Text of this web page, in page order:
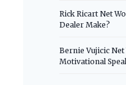
Rick Ricart Net
Dealer Make?
Bernie Vujicic
Motivational